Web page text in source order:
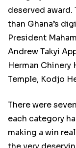
deserved award.
than Ghana’s
President
Andrew Takyi
Herman
Temple, Kodjo
There were
each category
making a win